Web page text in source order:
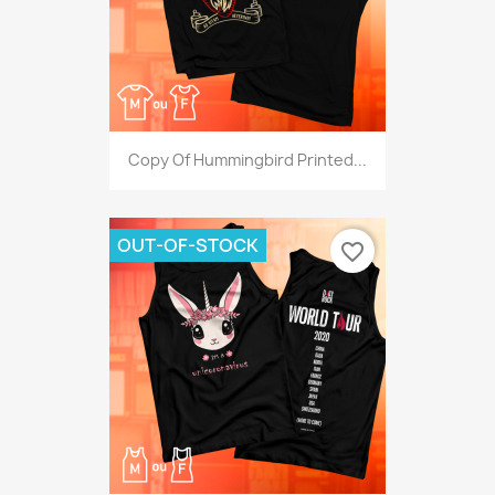
Copy Of Hummingbird Printed...
OUT-OF-STOCK favorite_border